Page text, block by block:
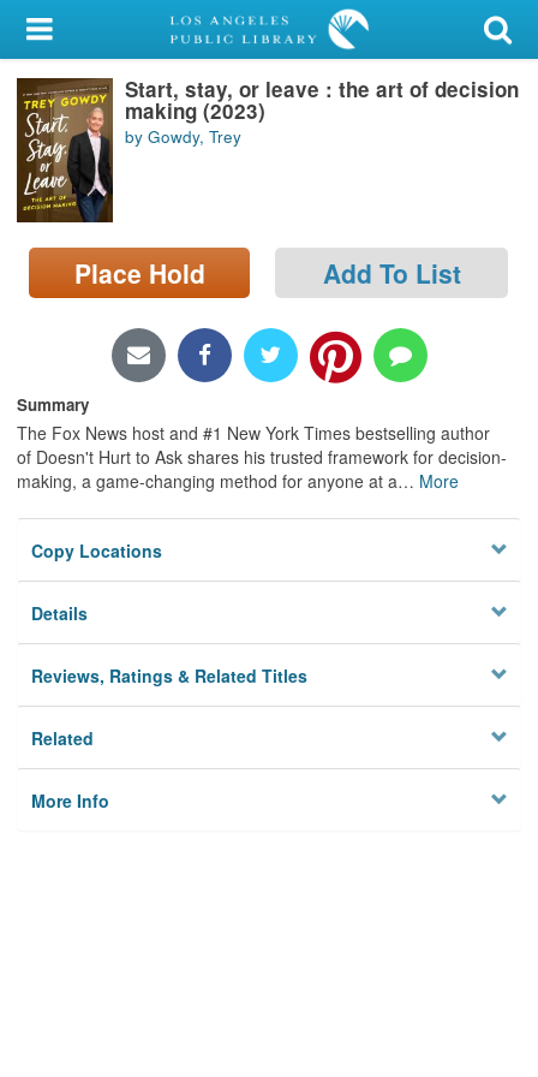
My Account
Library Card
Sign In
Search
Locations/Hours (external
page)
Start, stay, or leave : the art of decision
making (2023)
by Gowdy, Trey
Place Hold Add To List
Summary
The Fox News host and #1 New York Times bestselling author
of Doesn't Hurt to Ask shares his trusted framework for decision-
making, a game-changing method for anyone at a… More
Copy Locations
Details
Reviews, Ratings & Related Titles
Related
More Info